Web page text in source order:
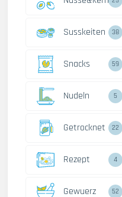
Susskeiten 38
Snacks 59
Nudeln 5
Getrocknet 22
Rezept 4
Gewuerz 52